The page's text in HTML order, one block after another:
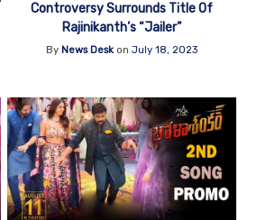
Controversy Surrounds Title Of
Rajinikanth’s “Jailer”
By News Desk onJuly 18, 2023